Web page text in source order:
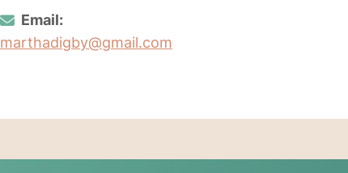
Email:
marthadigby@gmail.com